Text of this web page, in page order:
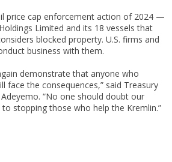
price cap enforcement action of 2024 —
Limited and its 18 vessels that
blocked property. U.S. firms and
business with them.
demonstrate that anyone who
face the consequences,” said Treasury
Adeyemo. “No one should doubt our
to stopping those who help the Kremlin.”